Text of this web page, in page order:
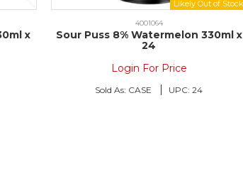
x
4001064
Sour Puss 8% Watermelon 330ml x
24
Login For Price
Sold As: CASE UPC: 24